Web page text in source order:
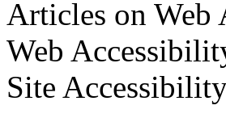
Articles on
Web
Site